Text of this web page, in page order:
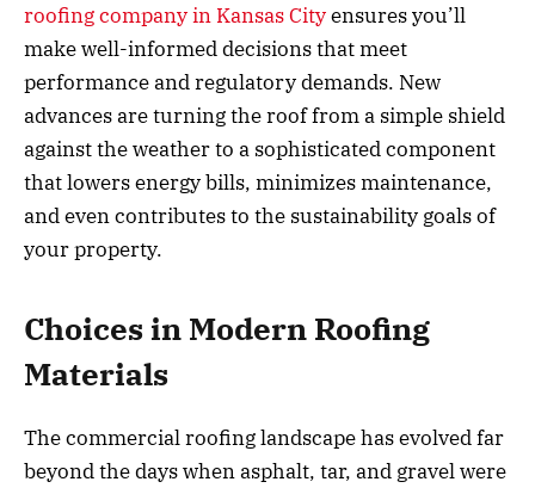
roofing company in Kansas Cityensures you’ll
make well-informed decisions that meet
performance and regulatory demands. New
advances are turning the roof from a simple shield
against the weather to a sophisticated component
that lowers energy bills, minimizes maintenance,
and even contributes to the sustainability goals of
your property.
Choices in Modern Roofing
Materials
The commercial roofing landscape has evolved far
beyond the days when asphalt, tar, and gravel were